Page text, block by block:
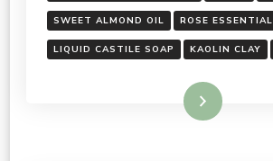
SWEET ALMOND OIL ROSE
LIQUID CASTILE SOAP KAOLIN CLAY
Read More